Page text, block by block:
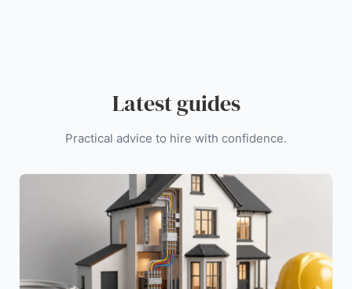
Latest guides
Practical advice to hire with confidence.